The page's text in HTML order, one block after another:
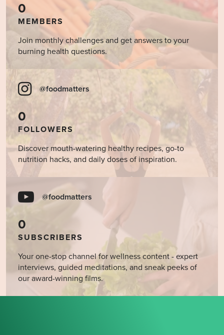
0
MEMBERS
Join monthly challenges and get answers to your
burning health questions.
@foodmatters
0
FOLLOWERS
Discover mouth-watering healthy recipes, go-to
nutrition hacks, and daily doses of inspiration.
@foodmatters
0
SUBSCRIBERS
Your one-stop channel for wellness content - expert
interviews, guided meditations, and sneak peeks of
our award-winning films.